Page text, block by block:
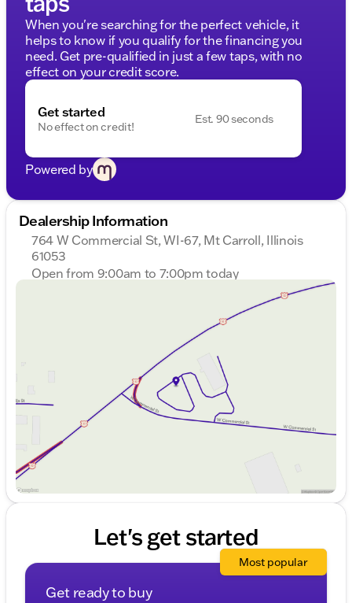
When you're searching for the perfect vehicle, it
helps to know if you qualify for the financing you
need. Get pre-qualified in just a few taps, with no
effect on your credit score.
Get started
No effect on credit!
Est. 90 seconds
Powered by
Dealership Information
764 W Commercial St, WI-67, Mt Carroll, Illinois
61053
Open from 9:00am to 7:00pm today
9:00am - 7:00pm
9:00am - 7:00pm
9:00am - 7:00pm
9:00am - 7:00pm
9:00am - 6:00pm
9:00am - 4:00pm
Let's get started
Get ready to buy
Most popular